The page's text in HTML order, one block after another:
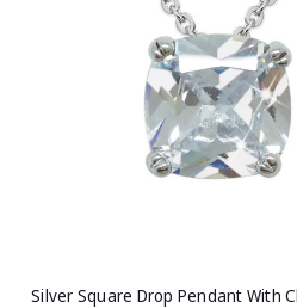
Silver Square Drop Pendant With